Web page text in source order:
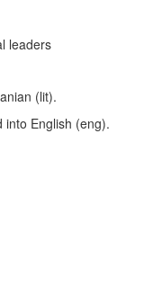
leaders
(lit).
into English (eng).